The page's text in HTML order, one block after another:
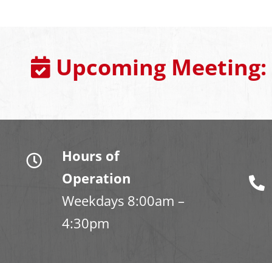
Upcoming Meeting:
Hours of
Operation
Weekdays 8:00am –
4:30pm